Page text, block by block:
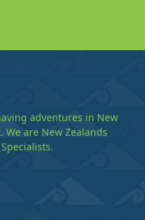
adventures in New
We are New Zealands